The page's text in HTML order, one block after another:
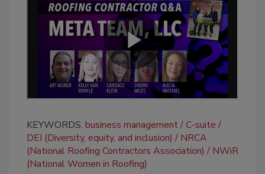
KEYWORDS: business management C-suite
DEI (Diversity, equity, and inclusion)
NRCA
(National Roofing Contractors Association)
NWiR
(National Women in Roofing)